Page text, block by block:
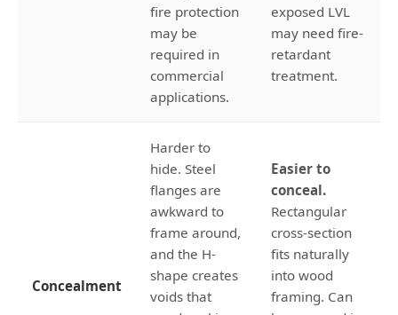
fire protection
may be
required in
commercial
applications.
exposed LVL
may need fire-
retardant
treatment.
Concealment
Harder to
hide. Steel
flanges are
awkward to
frame around,
and the H-
shape creates
voids that
Easier to
conceal.
Rectangular
cross-section
fits naturally
into wood
framing. Can